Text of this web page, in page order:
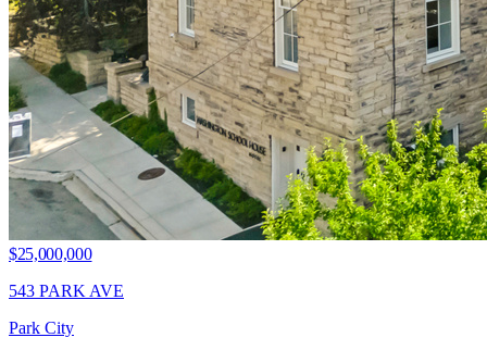
$25,000,000
543 PARK AVE
Park City